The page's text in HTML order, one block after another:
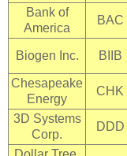
Bank of
America
BAC
Biogen Inc. BIIB
Chesapeake
Energy
CHK
3D Systems
Corp.
DDD